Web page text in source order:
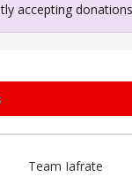
accepting donations
Team Iafrate